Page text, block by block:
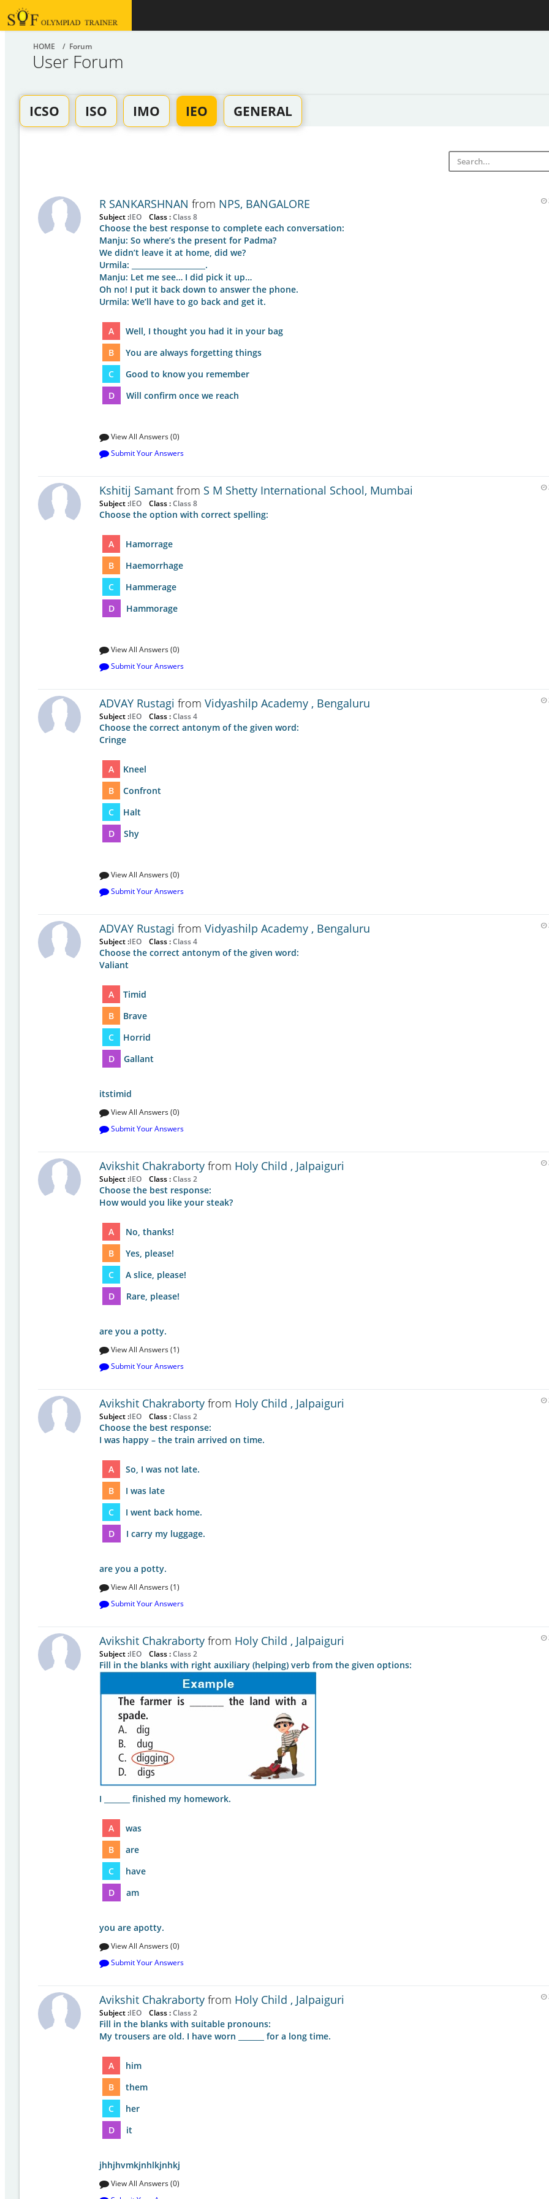
HOME / Forum
User Forum
ICSO ISO IMO IEO GENERAL
R SANKARSHNAN from NPS, BANGALORE
Subject :IEO Class :Class 8
Choose the best response to complete each conversation:
Manju: So where’s the present for Padma?
We didn’t leave it at home, did we?
Urmila: ____________________.
Manju: Let me see… I did pick it up…
Oh no! I put it back down to answer the phone.
Urmila: We’ll have to go back and get it.
A
Well, I thought you had it in your bag
B
You are always forgetting things
C
Good to know you remember
D
Will confirm once we reach
View All Answers (0)
Submit Your Answers
Kshitij Samant from S M Shetty International School, Mumbai
Subject :IEO Class :Class 8
Choose the option with correct spelling:
A
Hamorrage
B
Haemorrhage
C
Hammerage
D
Hammorage
View All Answers (0)
Submit Your Answers
ADVAY Rustagi from Vidyashilp Academy , Bengaluru
Subject :IEO Class :Class 4
Choose the correct antonym of the given word:
Cringe
A
Kneel
B
Confront
C
Halt
D
Shy
View All Answers (0)
Submit Your Answers
ADVAY Rustagi from Vidyashilp Academy , Bengaluru
Subject :IEO Class :Class 4
Choose the correct antonym of the given word:
Valiant
A
Timid
B
Brave
C
Horrid
D
Gallant
itstimid
View All Answers (0)
Submit Your Answers
Avikshit Chakraborty from Holy Child , Jalpaiguri
Subject :IEO Class :Class 2
Choose the best response:
How would you like your steak?
A
No, thanks!
B
Yes, please!
C
A slice, please!
D
Rare, please!
are you a potty.
View All Answers (1)
Submit Your Answers
Avikshit Chakraborty from Holy Child , Jalpaiguri
Subject :IEO Class :Class 2
Choose the best response:
I was happy – the train arrived on time.
A
So, I was not late.
B
I was late
C
I went back home.
D
I carry my luggage.
are you a potty.
View All Answers (1)
Submit Your Answers
Avikshit Chakraborty from Holy Child , Jalpaiguri
Subject :IEO Class :Class 2
Fill in the blanks with right auxiliary (helping) verb from the given options:
I _______ finished my homework.
A
was
B
are
C
have
D
am
you are apotty.
View All Answers (0)
Submit Your Answers
Avikshit Chakraborty from Holy Child , Jalpaiguri
Subject :IEO Class :Class 2
Fill in the blanks with suitable pronouns:
My trousers are old. I have worn _______ for a long time.
A
him
B
them
C
her
D
it
jhhjhvmkjnhlkjnhkj
View All Answers (0)